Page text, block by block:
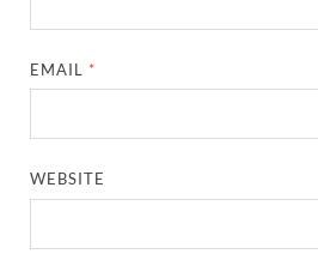
EMAIL *
WEBSITE